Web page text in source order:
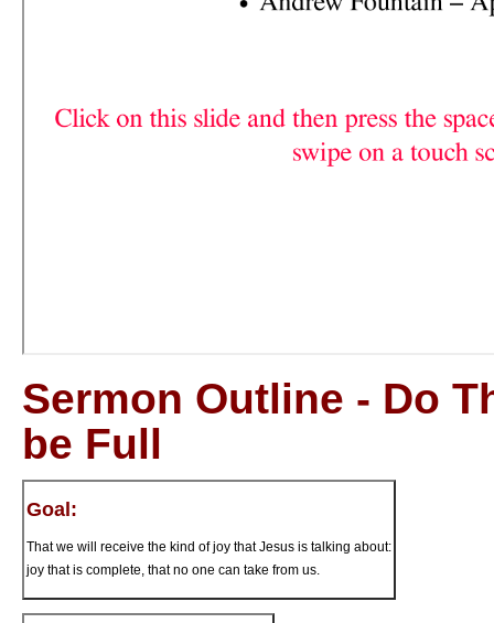
Sermon Outline - Do
be Full
Goal:
That we will receive the kind of joy that Jesus is talking about:
joy that is complete, that no one can take from us.